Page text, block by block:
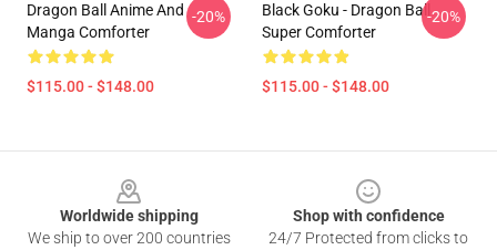
Dragon Ball Anime And
Manga Comforter
$115.00 - $148.00
-20%
Black Goku - Dragon Ball
Super Comforter
$115.00 - $148.00
-20%
Worldwide shipping
We ship to over 200 countries
Shop with confidence
24/7 Protected from clicks to